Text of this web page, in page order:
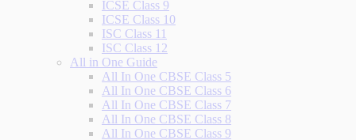
ICSE Class 9
ICSE Class 10
ISC Class 11
ISC Class 12
All in One Guide
All In One CBSE Class 5
All In One CBSE Class 6
All In One CBSE Class 7
All In One CBSE Class 8
All In One CBSE Class 9